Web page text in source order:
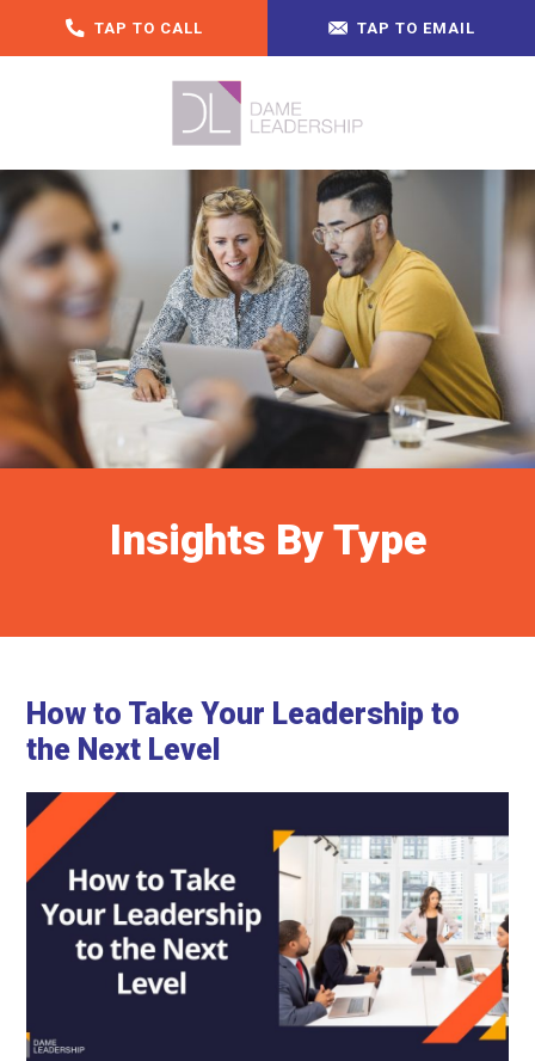
TAP TO CALL TAP TO EMAIL
Insights By Type
How to Take Your Leadership to
the Next Level